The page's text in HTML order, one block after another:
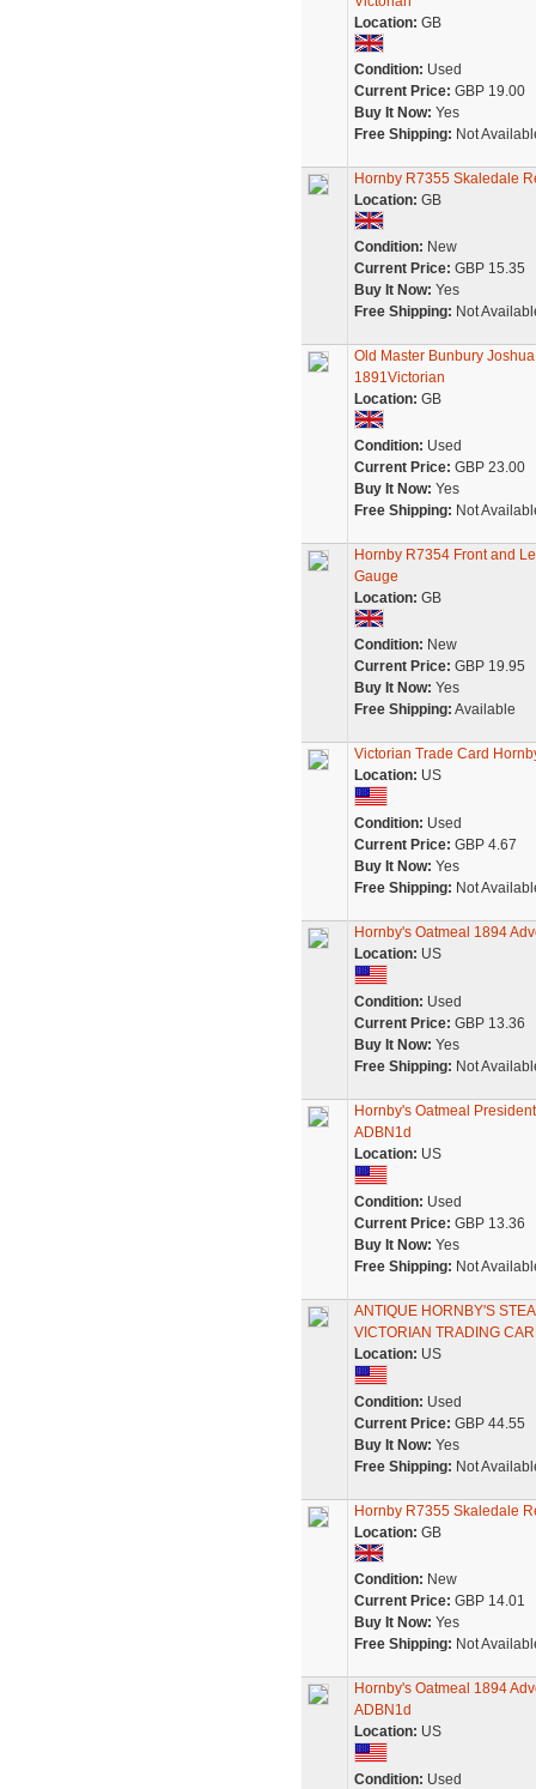
Location: GB
Condition: Used
Current Price: GBP 19.00
Buy It Now: Yes
Free Shipping: Not
Hornby R7355 Skaledale
Location: GB
Condition: New
Current Price: GBP 15.35
Buy It Now: Yes
Free Shipping: Not
Old Master Bunbury
1891Victorian
Location: GB
Condition: Used
Current Price: GBP 23.00
Buy It Now: Yes
Free Shipping: Not
Hornby R7354 Front and
Gauge
Location: GB
Condition: New
Current Price: GBP 19.95
Buy It Now: Yes
Free Shipping: Available
Victorian Trade Card
Location: US
Condition: Used
Current Price: GBP 4.67
Buy It Now: Yes
Free Shipping: Not
Hornby's Oatmeal 1894
Location: US
Condition: Used
Current Price: GBP 13.36
Buy It Now: Yes
Free Shipping: Not
Hornby's Oatmeal
ADBN1d
Location: US
Condition: Used
Current Price: GBP 13.36
Buy It Now: Yes
Free Shipping: Not
ANTIQUE HORNBY'S
VICTORIAN TRADING
Location: US
Condition: Used
Current Price: GBP 44.55
Buy It Now: Yes
Free Shipping: Not
Hornby R7355 Skaledale
Location: GB
Condition: New
Current Price: GBP 14.01
Buy It Now: Yes
Free Shipping: Not
Hornby's Oatmeal 1894
ADBN1d
Location: US
Condition: Used